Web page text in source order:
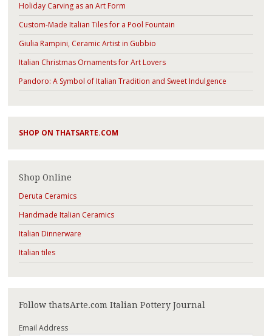
Holiday Carving as an Art Form
Custom-Made Italian Tiles for a Pool Fountain
Giulia Rampini, Ceramic Artist in Gubbio
Italian Christmas Ornaments for Art Lovers
Pandoro: A Symbol of Italian Tradition and Sweet Indulgence
SHOP ON THATSARTE.COM
Shop Online
Deruta Ceramics
Handmade Italian Ceramics
Italian Dinnerware
Italian tiles
Follow thatsArte.com Italian Pottery Journal
Email Address